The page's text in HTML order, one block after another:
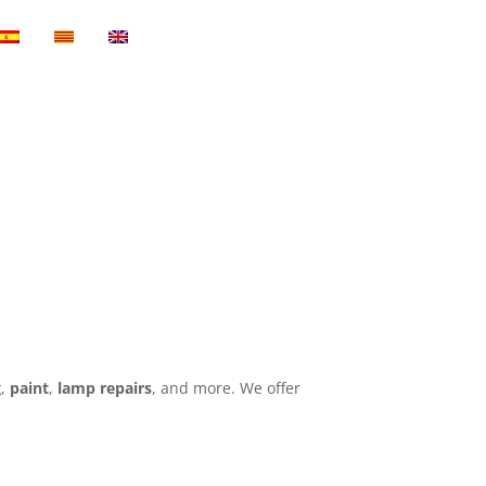
, paint, lamp repairs, and more. We offer